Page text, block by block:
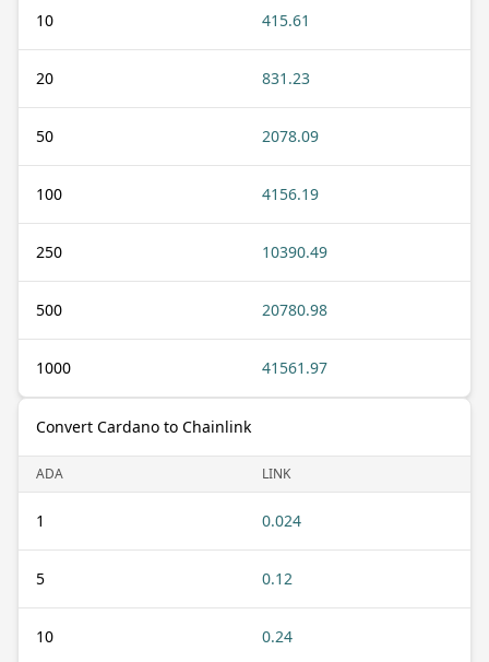
10 415.61
20 831.23
50 2078.09
100 4156.19
250 10390.49
500 20780.98
1000 41561.97
Convert Cardano to Chainlink
ADA LINK
1 0.024
5 0.12
10 0.24